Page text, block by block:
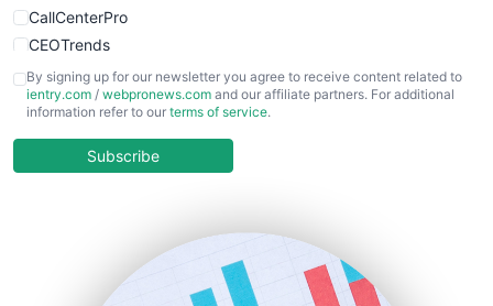
CallCenterPro
CEOTrends
CFOTrends
ChiefBusinessOfficerPro
COOUpdate
HRProNews
By signing up for our newsletter you agree to receive content related to
ientry.com / webpronews.com and our affiliate partners. For additional
information refer to our terms of service.
Subscribe